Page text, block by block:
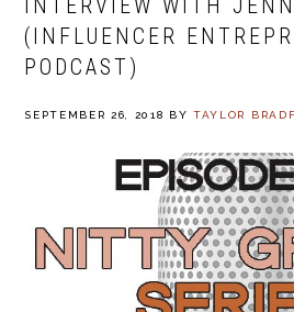
INTERVIEW WITH
(INFLUENCER
PODCAST)
SEPTEMBER 26, 2018 BYTAYLOR